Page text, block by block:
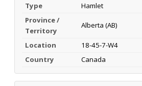
Type
Hamlet
Province /
Territory
Alberta (AB)
Location
18-45-7-W4
Country
Canada